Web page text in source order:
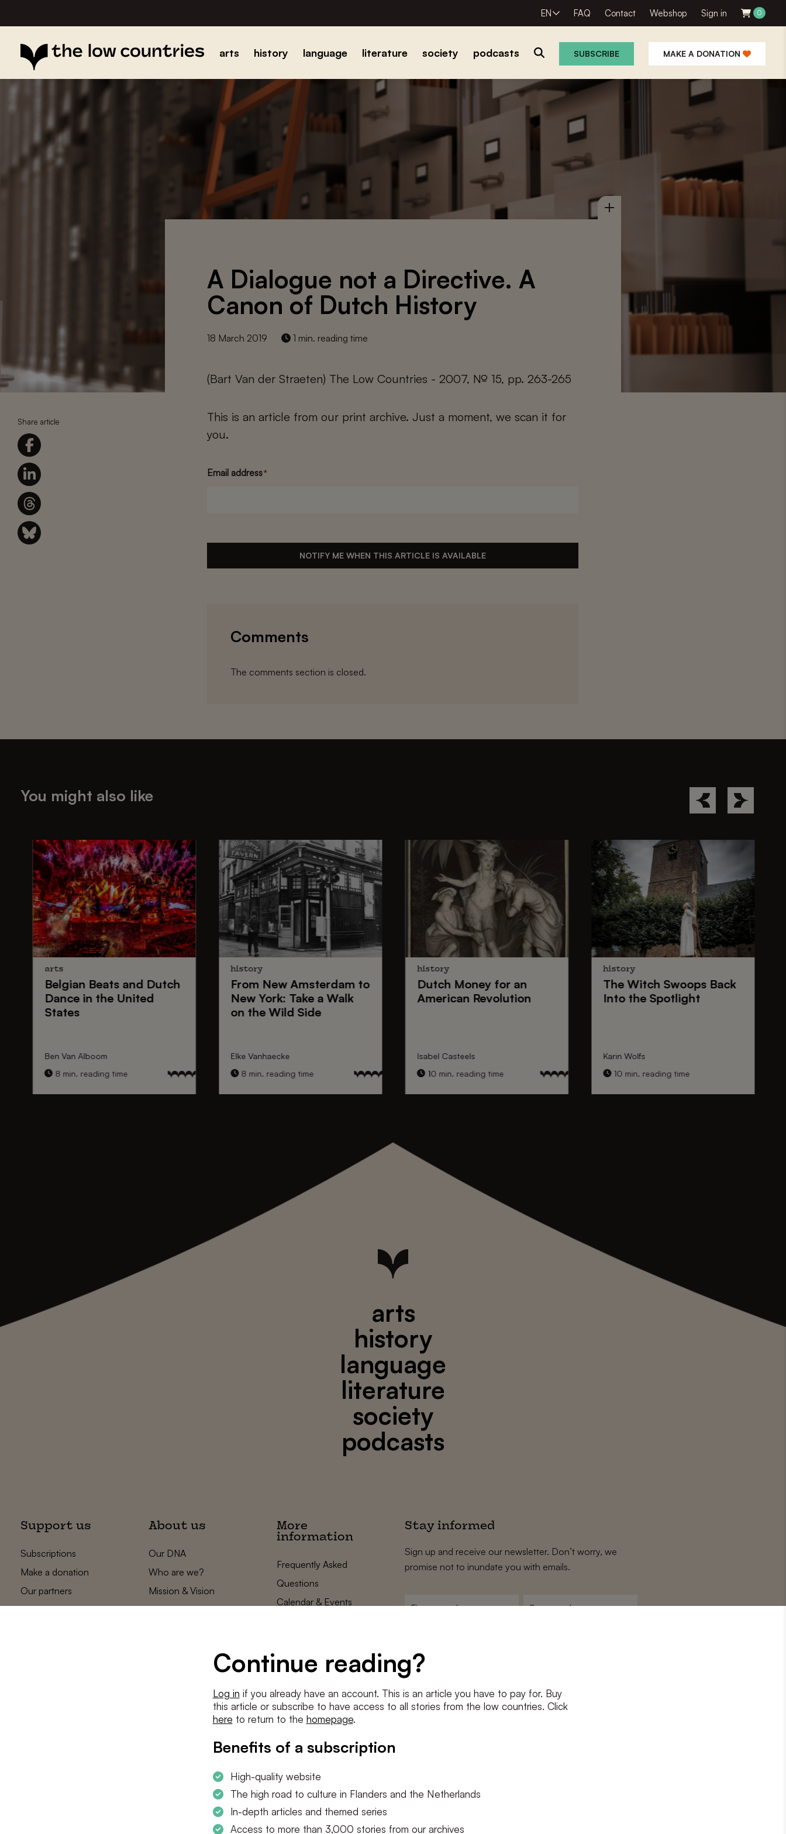
EN FAQ Contact Webshop Sign in 0
arts history language literature society podcasts SUBSCRIBE MAKE A DONATION
Share article
A Dialogue not a Directive. A
Canon of Dutch History
18 March 2019 1 min. reading time
(Bart Van der Straeten) The Low Countries - 2007, № 15, pp. 263-265
This is an article from our print archive. Just a moment, we scan it for
you.
Email address*
NOTIFY ME WHEN THIS ARTICLE IS AVAILABLE
Comments
The comments section is closed.
You might also like
arts
Belgian Beatsand Dutch
Dancein the United
States
Ben Van Alboom
8 min. reading time
history
From New Amsterdamto
New York: Take a Walk
on the Wild Side
Elke Vanhaecke
8 min. reading time
history
Dutch Moneyfor an
American Revolution
Isabel Casteels
10 min. reading time
history
TheWitch SwoopsBack
Into the Spotlight
Karin Wolfs
10 min. reading time
Continue reading?
Log in if you already have an account. This is an article you have to pay for. Buy
this article or subscribe to have access to all stories from the low countries. Click
here to return to the homepage.
Benefits of a subscription
High-quality website
The high road to culture in Flanders and the Netherlands
In-depth articles and themed series
Access to more than 3,000 stories from our archives
arts
history
language
literature
society
podcasts
Support us
Subscriptions
Make a donation
Our partners
About us
Our DNA
Who are we?
Mission & Vision
Statements
More
information
Frequently Asked
Questions
Calendar & Events
Cookie settings
Stay informed
Sign up and receive our newsletter. Don’t worry, we
promise not to inundate you with emails.
mailadres
Conditions
I agree to theterms and conditionsandprivacy policy